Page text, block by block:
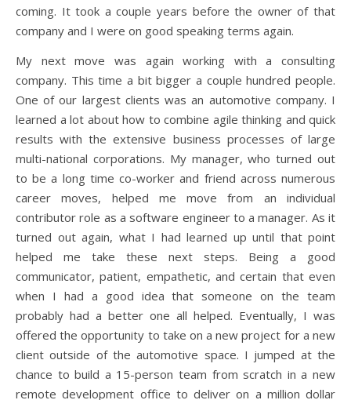
coming. It took a couple years before the owner of that
company and I were on good speaking terms again.
My next move was again working with a consulting
company. This time a bit bigger a couple hundred people.
One of our largest clients was an automotive company. I
learned a lot about how to combine agile thinking and quick
results with the extensive business processes of large
multi-national corporations. My manager, who turned out
to be a long time co-worker and friend across numerous
career moves, helped me move from an individual
contributor role as a software engineer to a manager. As it
turned out again, what I had learned up until that point
helped me take these next steps. Being a good
communicator, patient, empathetic, and certain that even
when I had a good idea that someone on the team
probably had a better one all helped. Eventually, I was
offered the opportunity to take on a new project for a new
client outside of the automotive space. I jumped at the
chance to build a 15-person team from scratch in a new
remote development office to deliver on a million dollar